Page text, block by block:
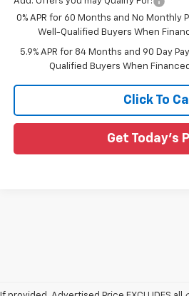
0% APR for 60 Months and No Monthly
Well-Qualified Buyers When
5.9% APR for 84 Months and 90 Day
Qualified Buyers When
Click To Call
Get Today's